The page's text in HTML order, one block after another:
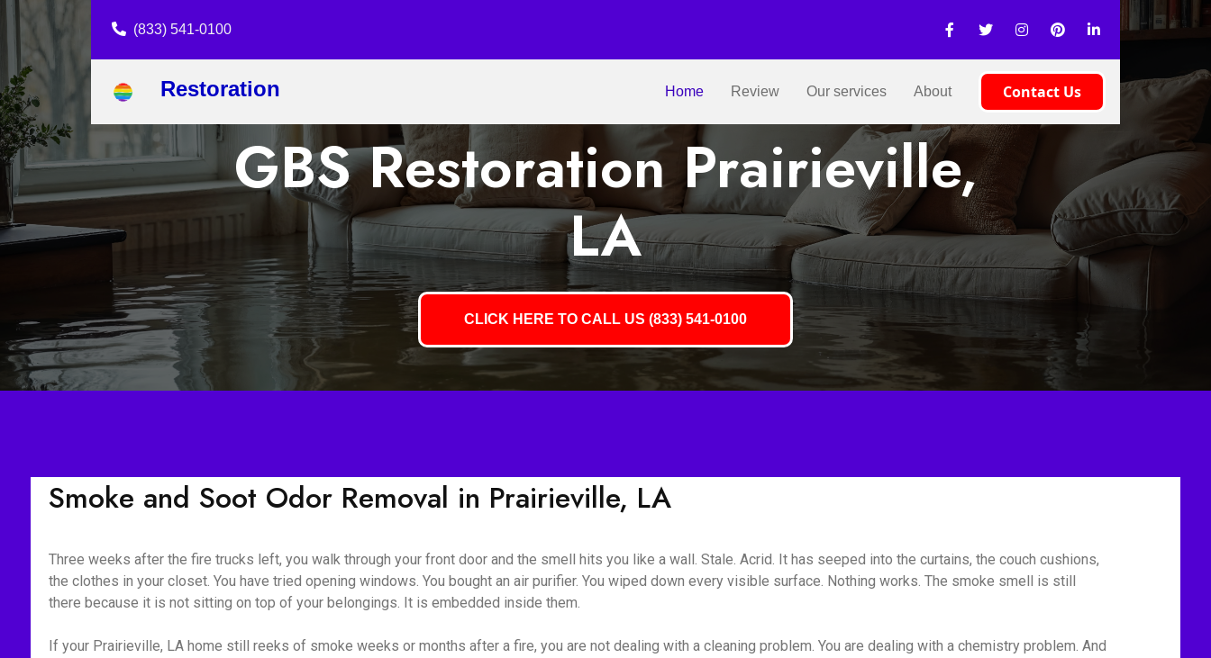
(833) 541-0100
Restoration Home Review Our services About Contact Us
GBS Restoration Prairieville,
LA
CLICK HERE TO CALL US (833) 541-0100
Smoke and Soot Odor Removal in Prairieville, LA
Three weeks after the fire trucks left, you walk through your front door and the smell hits you like a wall. Stale. Acrid. It has seeped into the curtains, the couch cushions,
the clothes in your closet. You have tried opening windows. You bought an air purifier. You wiped down every visible surface. Nothing works. The smoke smell is still
there because it is not sitting on top of your belongings. It is embedded inside them.
If your Prairieville, LA home still reeks of smoke weeks or months after a fire, you are not dealing with a cleaning problem. You are dealing with a chemistry problem. And